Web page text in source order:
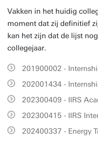
Vakken in het huidig
moment dat zij definitief
kan het zijn dat de lijst
collegejaar.
201900002 -
202001434 -
202300409 - IIRS
202300415 - IIRS
202400337 - Energy